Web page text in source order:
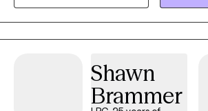
defining goals, working toward personal
insight and designing beneficial solutions
healing.
Shawn
Brammer